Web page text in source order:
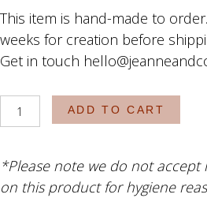
This item is hand-made to
weeks for creation before
Get in touch
The
Blossom
ADD TO CART
*Please note we do not accept
on this product for hygiene